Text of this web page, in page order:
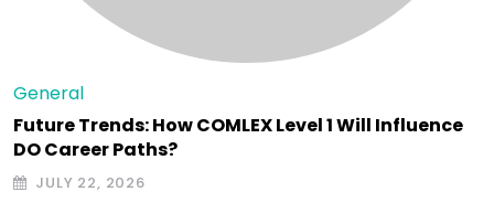
General
Future Trends: How COMLEX Level 1 Will Influence
DO Career Paths?
JULY 22, 2026